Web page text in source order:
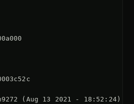
(Aug 13 2021 - 18:52:24)